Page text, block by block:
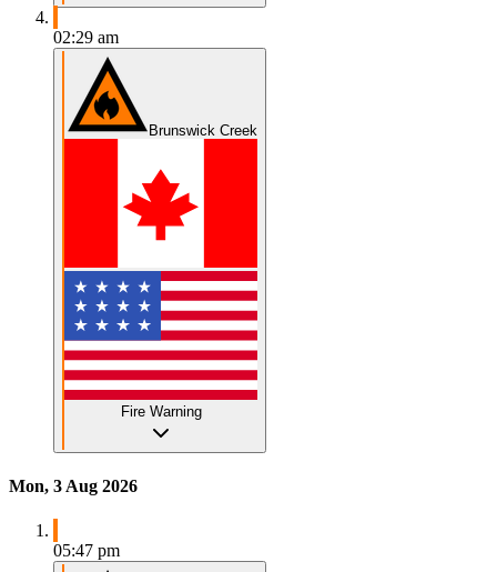
02:29 am
Brunswick Creek
Fire Warning
Mon, 3 Aug 2026
05:47 pm